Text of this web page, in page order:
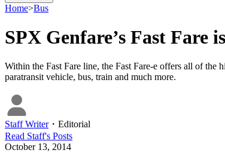
Home>Bus
SPX Genfare’s Fast Fare
Within the Fast Fare line, the Fast Fare-e offers all of the
paratransit vehicle, bus, train and much more.
Staff Writer・ Editorial
Read Staff's Posts
October 13, 2014